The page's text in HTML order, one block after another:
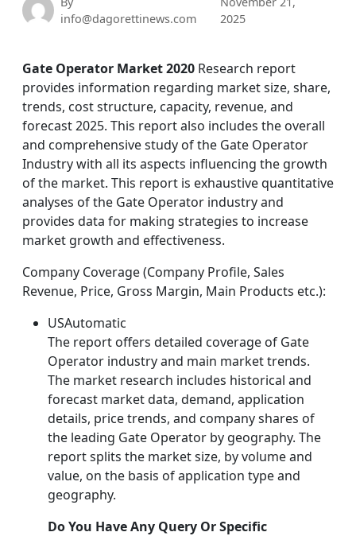
info@dagorettinews.com
2025
Gate Operator Market 2020 Research report
provides information regarding market size, share,
trends, cost structure, capacity, revenue, and
forecast 2025. This report also includes the overall
and comprehensive study of the Gate Operator
Industry with all its aspects influencing the growth
of the market. This report is exhaustive quantitative
analyses of the Gate Operator industry and
provides data for making strategies to increase
market growth and effectiveness.
Company Coverage (Company Profile, Sales
Revenue, Price, Gross Margin, Main Products etc.):
USAutomatic
The report offers detailed coverage of Gate
Operator industry and main market trends.
The market research includes historical and
forecast market data, demand, application
details, price trends, and company shares of
the leading Gate Operator by geography. The
report splits the market size, by volume and
value, on the basis of application type and
geography.
Do You Have Any Query Or Specific